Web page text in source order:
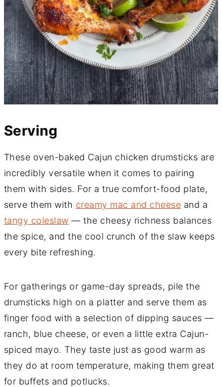
Serving
These oven-baked Cajun chicken drumsticks are
incredibly versatile when it comes to pairing
them with sides. For a true comfort-food plate,
serve them with creamy mac and cheese and a
tangy coleslaw — the cheesy richness balances
the spice, and the cool crunch of the slaw keeps
every bite refreshing.
For gatherings or game-day spreads, pile the
drumsticks high on a platter and serve them as
finger food with a selection of dipping sauces —
ranch, blue cheese, or even a little extra Cajun-
spiced mayo. They taste just as good warm as
they do at room temperature, making them great
for buffets and potlucks.